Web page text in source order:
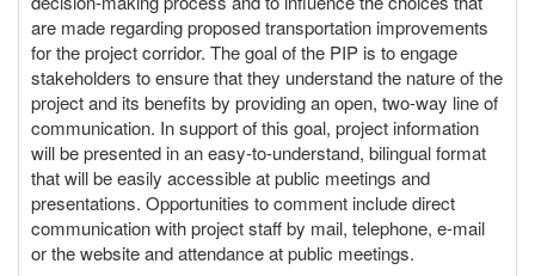
are made regarding proposed transportation improvements
for the project corridor. The goal of the PIP is to engage
stakeholders to ensure that they understand the nature of the
project and its benefits by providing an open, two-way line of
communication. In support of this goal, project information
will be presented in an easy-to-understand, bilingual format
that will be easily accessible at public meetings and
presentations. Opportunities to comment include direct
communication with project staff by mail, telephone, e-mail
or the website and attendance at public meetings.